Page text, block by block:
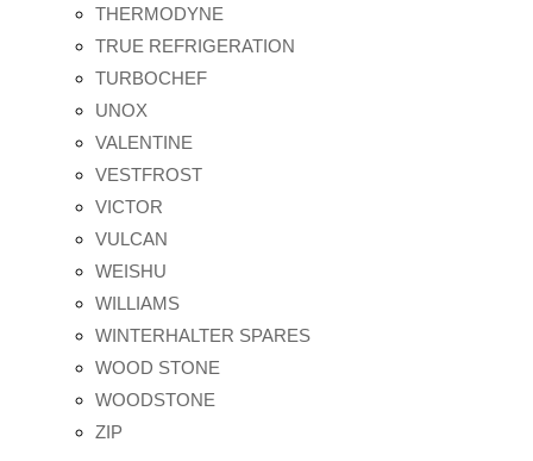
THERMODYNE
TRUE REFRIGERATION
TURBOCHEF
UNOX
VALENTINE
VESTFROST
VICTOR
VULCAN
WEISHU
WILLIAMS
WINTERHALTER SPARES
WOOD STONE
WOODSTONE
ZIP